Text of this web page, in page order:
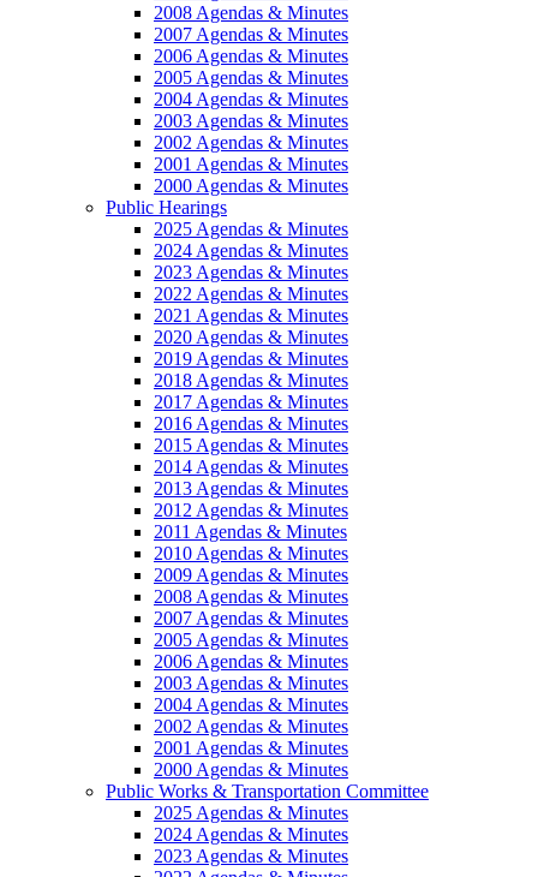
2008 Agendas & Minutes
2007 Agendas & Minutes
2006 Agendas & Minutes
2005 Agendas & Minutes
2004 Agendas & Minutes
2003 Agendas & Minutes
2002 Agendas & Minutes
2001 Agendas & Minutes
2000 Agendas & Minutes
Public Hearings
2025 Agendas & Minutes
2024 Agendas & Minutes
2023 Agendas & Minutes
2022 Agendas & Minutes
2021 Agendas & Minutes
2020 Agendas & Minutes
2019 Agendas & Minutes
2018 Agendas & Minutes
2017 Agendas & Minutes
2016 Agendas & Minutes
2015 Agendas & Minutes
2014 Agendas & Minutes
2013 Agendas & Minutes
2012 Agendas & Minutes
2011 Agendas & Minutes
2010 Agendas & Minutes
2009 Agendas & Minutes
2008 Agendas & Minutes
2007 Agendas & Minutes
2005 Agendas & Minutes
2006 Agendas & Minutes
2003 Agendas & Minutes
2004 Agendas & Minutes
2002 Agendas & Minutes
2001 Agendas & Minutes
2000 Agendas & Minutes
Public Works & Transportation Committee
2025 Agendas & Minutes
2024 Agendas & Minutes
2023 Agendas & Minutes